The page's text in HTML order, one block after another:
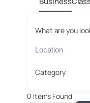
What are you
Category
0 Items Found